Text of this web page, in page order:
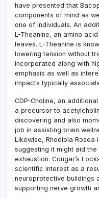
have presented that
components of mind as
one of individuals. An
L-Theanine, an amino
leaves. L-Theanine is
lowering tension without
incorporated along with
emphasis as well as
impacts typically
CDP-Choline, an
a precursor to
discovering and also
job in assisting brain
Likewise, Rhodiola
suggesting it might aid
exhaustion. Cougar’s
scientific interest as a
neuroprotective buildings
supporting nerve growth